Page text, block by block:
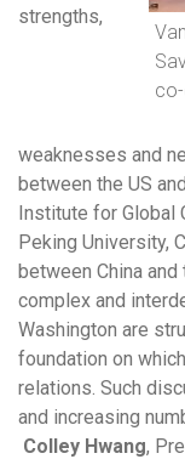
strengths,
weaknesses and
between the US
Institute for Global
Peking University,
between China
complex and
Washington are
foundation on
relations. Such
and increasing
Colley Hwang,